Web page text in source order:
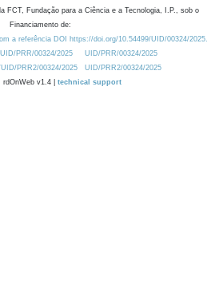
FCT, Fundação para a Ciência e a Tecnologia, I.P., sob o
Financiamento de:
a referência DOI https://doi.org/10.54499/UID/00324/2025.
PRR/00324/2025
UID/PRR/00324/2025
PRR2/00324/2025
UID/PRR2/00324/2025
rdOnWeb v1.4 | technical support